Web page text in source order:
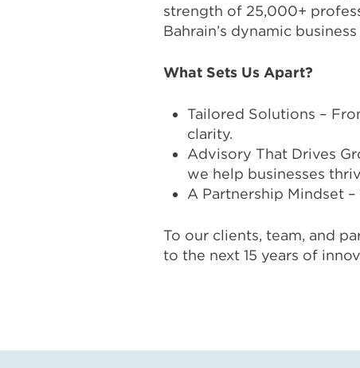
strength of 25,000+
Bahrain’s dynamic
What Sets Us Apart?
Tailored Solutions –
clarity.
Advisory That Drives
we help businesses
A Partnership Mindset
To our clients, team, and
to the next 15 years of